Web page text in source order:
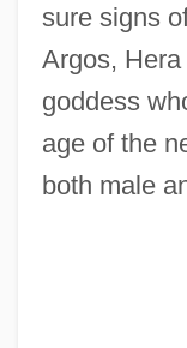
sure signs
Argos,
goddess
age of the
both male